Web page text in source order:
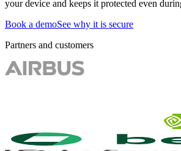
your device and keeps it protected even
Book a demoSee why it is secure
Partners and customers